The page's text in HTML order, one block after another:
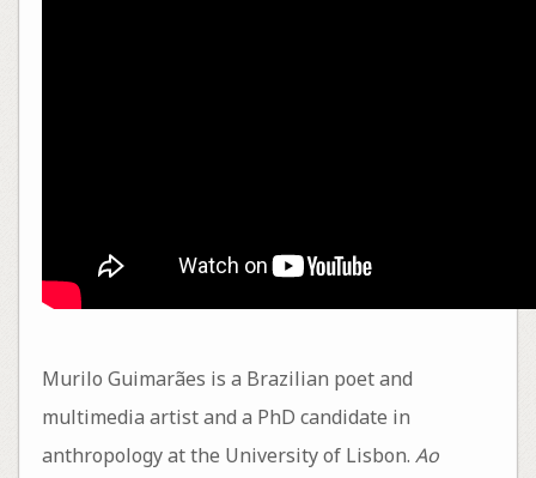
Murilo Guimarães is a Brazilian poet and
multimedia artist and a PhD candidate in
anthropology at the University of Lisbon. Ao